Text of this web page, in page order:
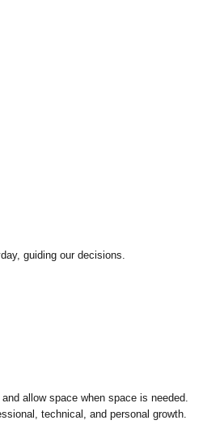
guiding our decisions.
allow space when space is needed.
technical, and personal growth.